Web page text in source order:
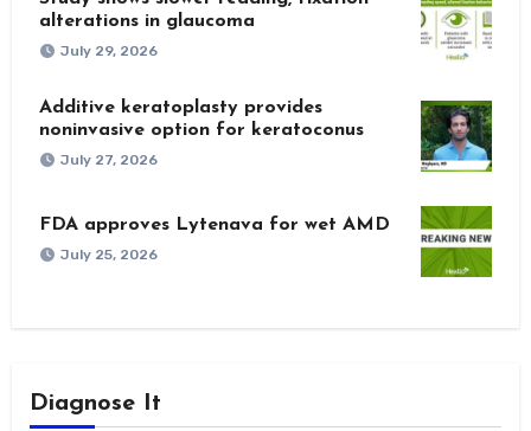
alterations in glaucoma
July 29, 2026
Additive keratoplasty provides
noninvasive option for keratoconus
July 27, 2026
FDA approves Lytenava for wet AMD
July 25, 2026
Diagnose It